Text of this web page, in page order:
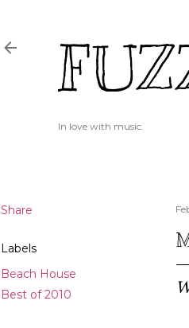
In love with music.
Share
Labels
Beach House
Best of 2010